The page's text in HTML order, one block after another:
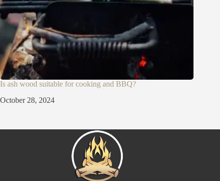
Is ash wood suitable for cooking and BBQ?
October 28, 2024